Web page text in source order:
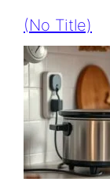
(no Title)